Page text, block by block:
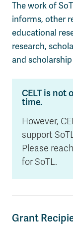
The work of
informs, other
educational
research,
and
CELT is not
time.
However,
support
Please
for SoTL.
Grant